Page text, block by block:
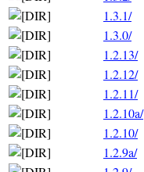
1.3.1/
1.3.0/
1.2.13/
1.2.12/
1.2.11/
1.2.10a/
1.2.10/
1.2.9a/